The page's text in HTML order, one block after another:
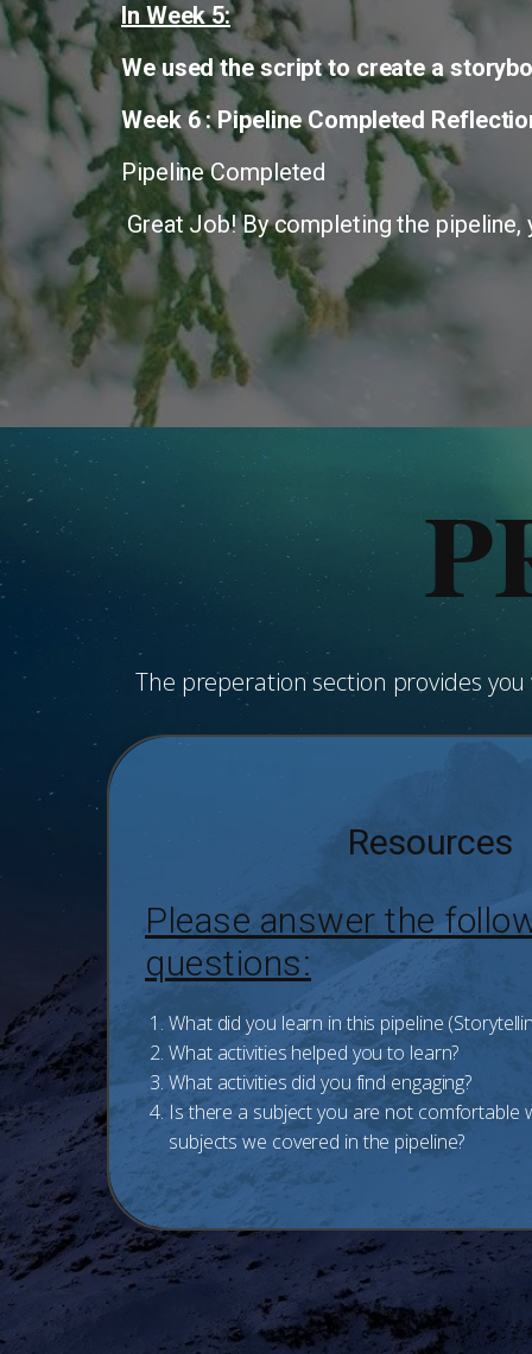
In Week 5:
We used the script to create a
Week 6 : Pipeline Completed
Pipeline Completed
Great Job! By completing the pipeline,
The preperation section provides
Resources
Please answer the
questions:
What did you learn in this pipeline
What activities helped you to learn?
What activities did you find engaging?
Is there a subject you are not comfortable
subjects we covered in the pipeline?